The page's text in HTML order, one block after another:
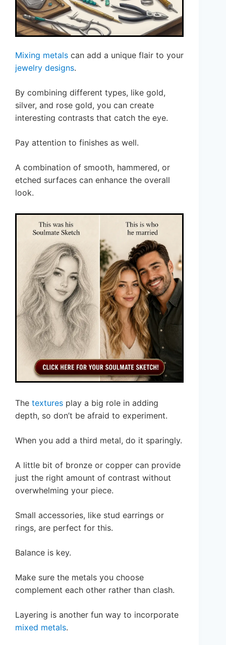
Mixing metals can add a unique flair to your
jewelry designs.
By combining different types, like gold,
silver, and rose gold, you can create
interesting contrasts that catch the eye.
Pay attention to finishes as well.
A combination of smooth, hammered, or
etched surfaces can enhance the overall
look.
The textures play a big role in adding
depth, so don’t be afraid to experiment.
When you add a third metal, do it sparingly.
A little bit of bronze or copper can provide
just the right amount of contrast without
overwhelming your piece.
Small accessories, like stud earrings or
rings, are perfect for this.
Balance is key.
Make sure the metals you choose
complement each other rather than clash.
Layering is another fun way to incorporate
mixed metals.